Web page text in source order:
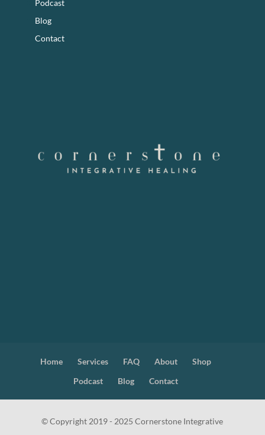
Podcast
Blog
Contact
Home Services FAQ About
Shop
Podcast
Blog Contact
© Copyright 2019 - 2025 Cornerstone Integrative